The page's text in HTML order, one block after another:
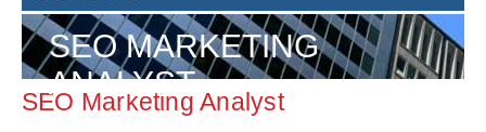
SEO MARKETING
ANALYST
SEO Marketing Analyst